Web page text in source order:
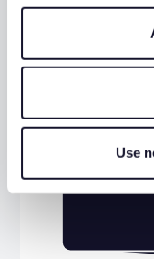
Use